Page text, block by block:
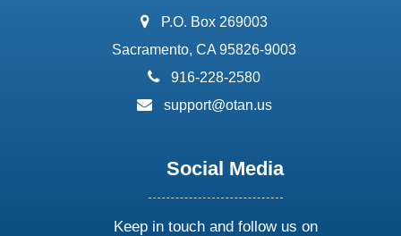
address:
P.O. Box 269003
Sacramento, CA 95826-9003
phone:
916-228-2580
email:
support@otan.us
Social Media
Keep in touch and follow us on